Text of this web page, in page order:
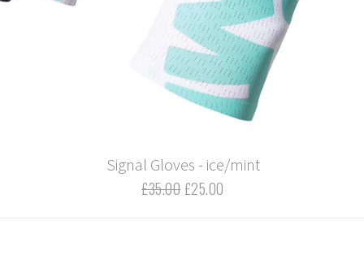
Signal Gloves - ice/mint
£35.00 £25.00